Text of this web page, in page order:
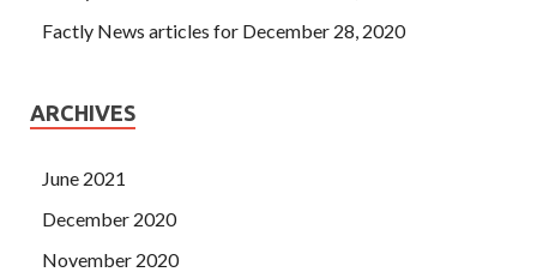
Factly News articles for December 28, 2020
ARCHIVES
June 2021
December 2020
November 2020